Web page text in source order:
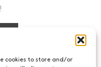
cookies to store and/or